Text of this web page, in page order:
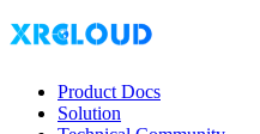
Product Docs
Solution